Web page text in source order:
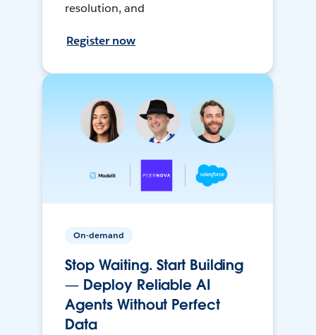
resolution, and
Register now
On-demand
Stop Waiting. Start Building
— Deploy Reliable AI
Agents Without Perfect
Data